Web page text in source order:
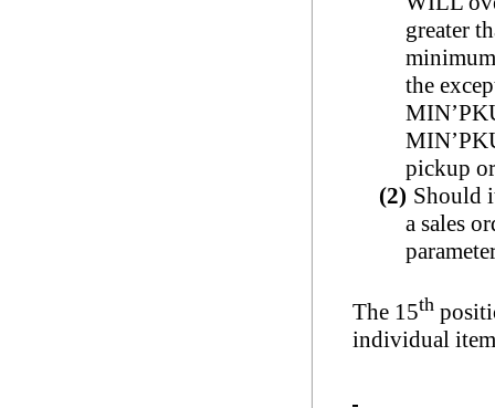
greater
the
pickup
(2) Should
a sales
The 15th
individual